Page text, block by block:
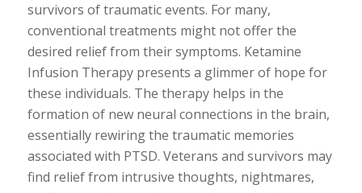
survivors of traumatic events. For many,
conventional treatments might not offer the
desired relief from their symptoms. Ketamine
Infusion Therapy presents a glimmer of hope for
these individuals. The therapy helps in the
formation of new neural connections in the brain,
essentially rewiring the traumatic memories
associated with PTSD. Veterans and survivors may
find relief from intrusive thoughts, nightmares,